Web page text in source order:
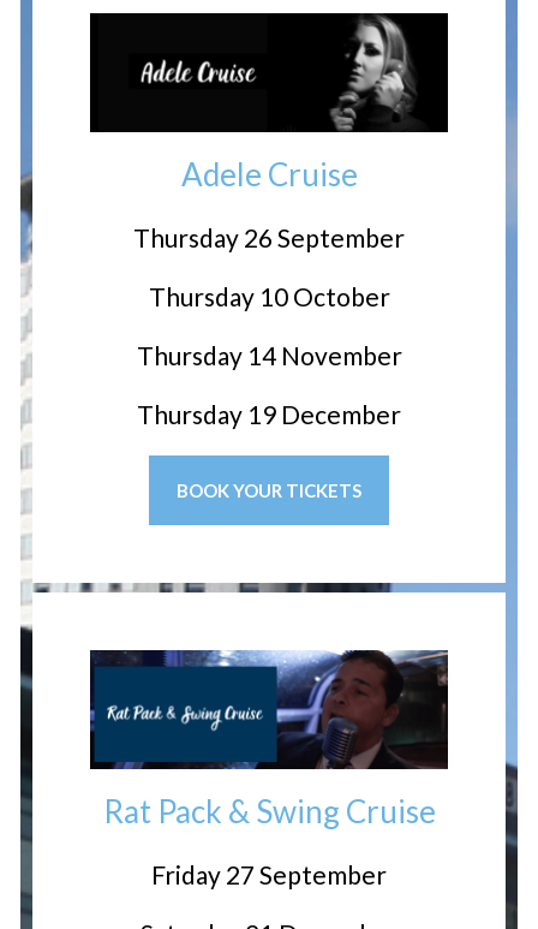
Adele Cruise
Thursday 26 September
Thursday 10 October
Thursday 14 November
Thursday 19 December
BOOK YOUR TICKETS
Rat Pack & Swing Cruise
Friday 27 September